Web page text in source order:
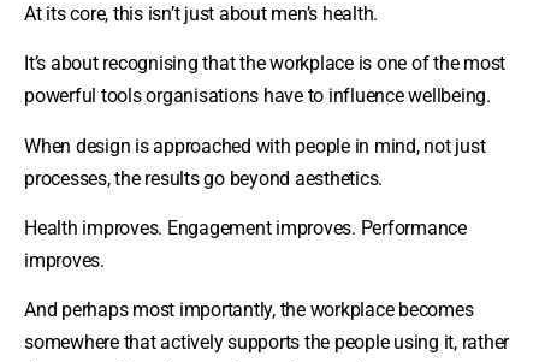
At its core, this isn’t just about men’s health.
It’s about recognising that the workplace is one of the most
powerful tools organisations have to influence wellbeing.
When design is approached with people in mind, not just
processes, the results go beyond aesthetics.
Health improves. Engagement improves. Performance
improves.
And perhaps most importantly, the workplace becomes
somewhere that actively supports the people using it, rather